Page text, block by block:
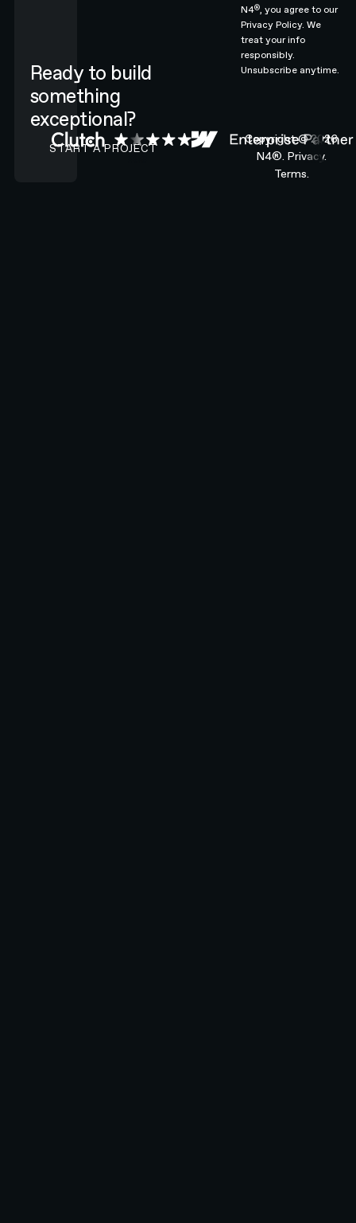
Ready to build
something
exceptional?
CONTACT N4 TO START A PROJECT
START A PROJECT
N4®, you agree to our
Privacy Policy.We
treat your info
responsibly.
Unsubscribe anytime.
Copyright ©2026
N4®. Privacy.
Terms.